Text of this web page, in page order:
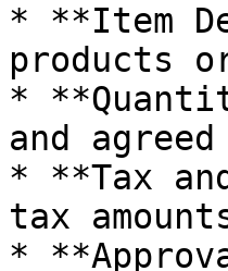
* **Item
products
*
and
* **Tax
tax
*